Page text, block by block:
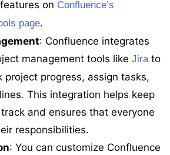
on Confluence’s
page.
: Confluence integrates
management tools like Jira to
project progress, assign tasks,
This integration helps keep
and ensures that everyone
responsibilities.
: You can customize Confluence